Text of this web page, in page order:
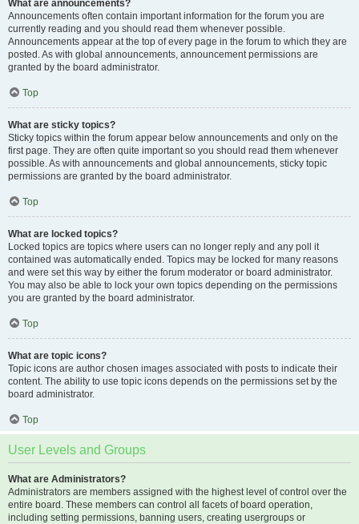
What are announcements?
Announcements often contain important information for the forum you are
currently reading and you should read them whenever possible.
Announcements appear at the top of every page in the forum to which they are
posted. As with global announcements, announcement permissions are
granted by the board administrator.
Top
What are sticky topics?
Sticky topics within the forum appear below announcements and only on the
first page. They are often quite important so you should read them whenever
possible. As with announcements and global announcements, sticky topic
permissions are granted by the board administrator.
Top
What are locked topics?
Locked topics are topics where users can no longer reply and any poll it
contained was automatically ended. Topics may be locked for many reasons
and were set this way by either the forum moderator or board administrator.
You may also be able to lock your own topics depending on the permissions
you are granted by the board administrator.
Top
What are topic icons?
Topic icons are author chosen images associated with posts to indicate their
content. The ability to use topic icons depends on the permissions set by the
board administrator.
Top
User Levels and Groups
What are Administrators?
Administrators are members assigned with the highest level of control over the
entire board. These members can control all facets of board operation,
including setting permissions, banning users, creating usergroups or